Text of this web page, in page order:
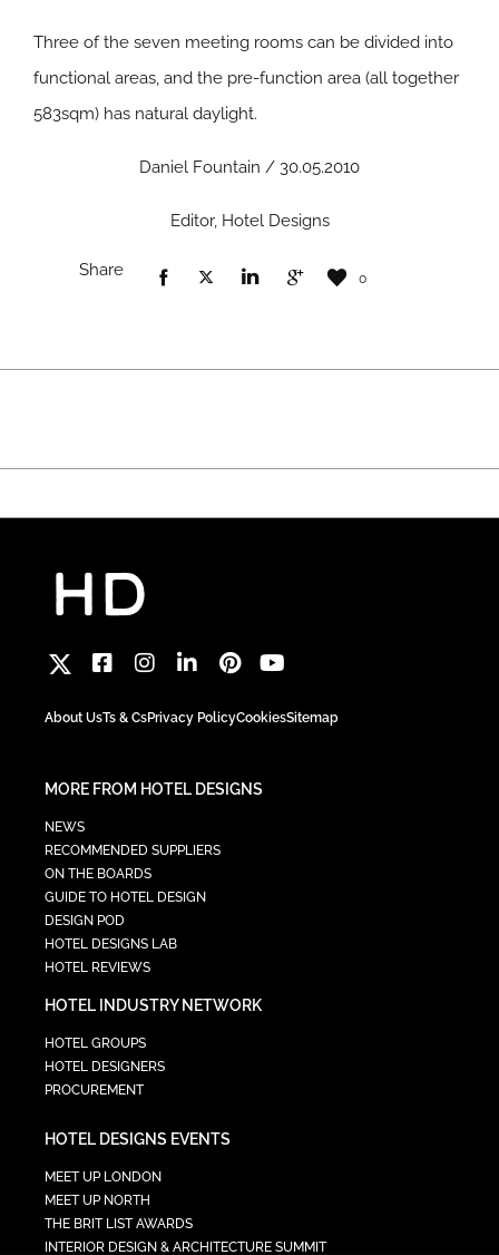
Three of the seven meeting rooms can be divided into
functional areas, and the pre-function area (all together
583sqm) has natural daylight.
Daniel Fountain / 30.05.2010
Editor, Hotel Designs
Share 0
About UsTs & CsPrivacy PolicyCookiesSitemap
MORE FROM HOTEL DESIGNS
NEWS
RECOMMENDED SUPPLIERS
ON THE BOARDS
GUIDE TO HOTEL DESIGN
DESIGN POD
HOTEL DESIGNS LAB
HOTEL REVIEWS
HOTEL INDUSTRY NETWORK
HOTEL GROUPS
HOTEL DESIGNERS
PROCUREMENT
HOTEL DESIGNS EVENTS
MEET UP LONDON
MEET UP NORTH
THE BRIT LIST AWARDS
INTERIOR DESIGN & ARCHITECTURE SUMMIT